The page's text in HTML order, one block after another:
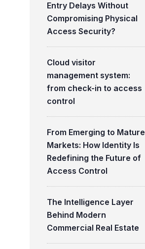
Entry Delays Without
Compromising Physical
Access Security?
Cloud visitor
management system:
from check-in to access
control
From Emerging to Mature
Markets: How Identity Is
Redefining the Future of
Access Control
The Intelligence Layer
Behind Modern
Commercial Real Estate